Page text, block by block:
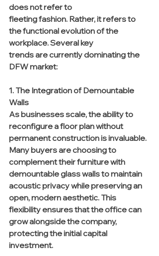
does not refer to
fleeting fashion. Rather, it refers to
the functional evolution of the
workplace. Several key
trends are currently dominating the
DFW market:
1. The Integration of Demountable
Walls
As businesses scale, the ability to
reconfigure a floor plan without
permanent construction is invaluable.
Many buyers are choosing to
complement their furniture with
demountable glass walls to maintain
acoustic privacy while preserving an
open, modern aesthetic. This
flexibility ensures that the office can
grow alongside the company,
protecting the initial capital
investment.